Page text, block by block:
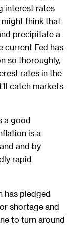
interest rates
might think that
precipitate a
current Fed has
so thoroughly,
rates in the
catch markets
a good
is a
and by
rapid
has pledged
shortage and
to turn around